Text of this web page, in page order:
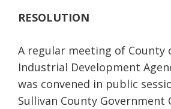
RESOLUTION
A regular meeting of County
Industrial Development
was convened in public
Sullivan County Government